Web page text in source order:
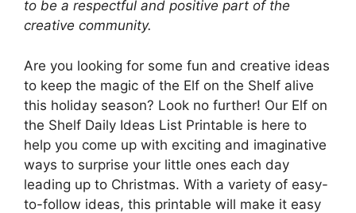
to be a respectful and positive part of the
creative community.
Are you looking for some fun and creative ideas
to keep the magic of the Elf on the Shelf alive
this holiday season? Look no further! Our Elf on
the Shelf Daily Ideas List Printable is here to
help you come up with exciting and imaginative
ways to surprise your little ones each day
leading up to Christmas. With a variety of easy-
to-follow ideas, this printable will make it easy